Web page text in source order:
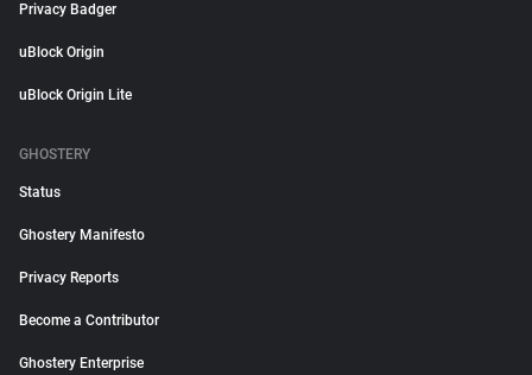
Privacy Badger
uBlock Origin
uBlock Origin Lite
GHOSTERY
Status
Ghostery Manifesto
Privacy Reports
Become a Contributor
Ghostery Enterprise